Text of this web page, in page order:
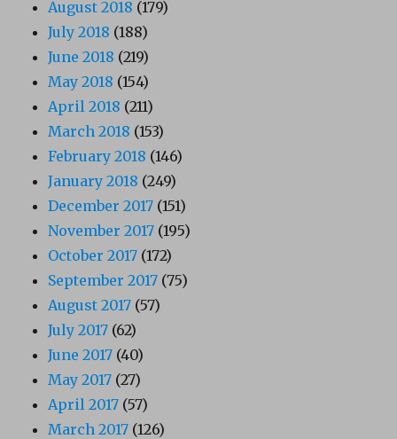
August 2018 (179)
July 2018 (188)
June 2018 (219)
May 2018 (154)
April 2018 (211)
March 2018 (153)
February 2018 (146)
January 2018 (249)
December 2017 (151)
November 2017 (195)
October 2017 (172)
September 2017 (75)
August 2017 (57)
July 2017 (62)
June 2017 (40)
May 2017 (27)
April 2017 (57)
March 2017 (126)